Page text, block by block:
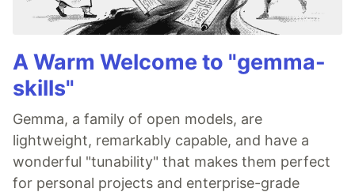
A Warm Welcome to "gemma-
skills"
Gemma, a family of open models, are
lightweight, remarkably capable, and have a
wonderful "tunability" that makes them perfect
for personal projects and enterprise-grade